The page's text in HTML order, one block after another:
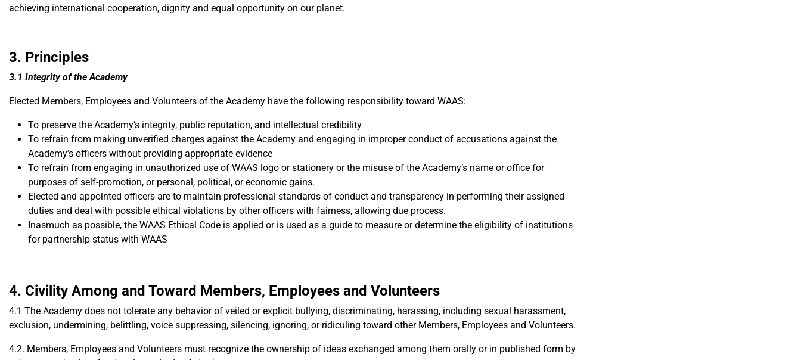
achieving international cooperation, dignity and equal opportunity on our planet.
3. Principles
3.1 Integrity of the Academy
Elected Members, Employees and Volunteers of the Academy have the following responsibility toward WAAS:
To preserve the Academy’s integrity, public reputation, and intellectual credibility
To refrain from making unverified charges against the Academy and engaging in improper conduct of accusations against the
Academy’s officers without providing appropriate evidence
To refrain from engaging in unauthorized use of WAAS logo or stationery or the misuse of the Academy’s name or office for
purposes of self-promotion, or personal, political, or economic gains.
Elected and appointed officers are to maintain professional standards of conduct and transparency in performing their assigned
duties and deal with possible ethical violations by other officers with fairness, allowing due process.
Inasmuch as possible, the WAAS Ethical Code is applied or is used as a guide to measure or determine the eligibility of institutions
for partnership status with WAAS
4. Civility Among and Toward Members, Employees and Volunteers
4.1 The Academy does not tolerate any behavior of veiled or explicit bullying, discriminating, harassing, including sexual harassment,
exclusion, undermining, belittling, voice suppressing, silencing, ignoring, or ridiculing toward other Members, Employees and Volunteers.
4.2. Members, Employees and Volunteers must recognize the ownership of ideas exchanged among them orally or in published form by